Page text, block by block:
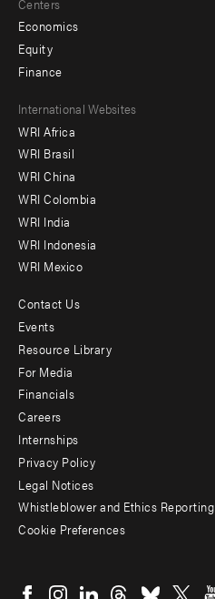
Economics
Equity
Finance
Footer
menu
-
Offices
International Websites
WRI Africa
WRI Brasil
WRI China
WRI Colombia
WRI India
WRI Indonesia
WRI Mexico
Footer
menu
-
Additional
Contact Us
Events
Resource Library
For Media
Financials
Careers
Internships
Privacy Policy
Legal Notices
Whistleblower and Ethics Reporting
Cookie Preferences